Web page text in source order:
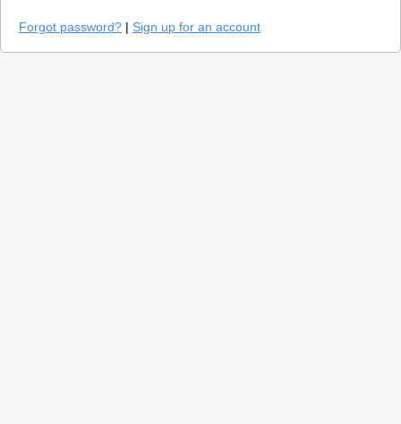
Forgot password? | Sign up for an account